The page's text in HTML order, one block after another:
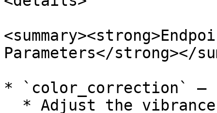
Parameters</strong></
* `color_correction` —